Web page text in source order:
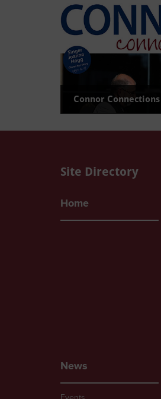
Connor Connections
Site Directory
Home
News